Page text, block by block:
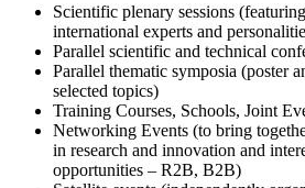
Scientific plenary sessions
international experts and
Parallel scientific and technical
Parallel thematic symposia (poster
selected topics)
Training Courses, Schools, Joint
Networking Events (to bring
in research and innovation and
opportunities – R2B, B2B)